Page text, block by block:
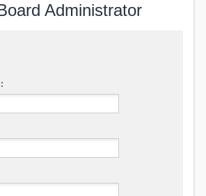
Administrator